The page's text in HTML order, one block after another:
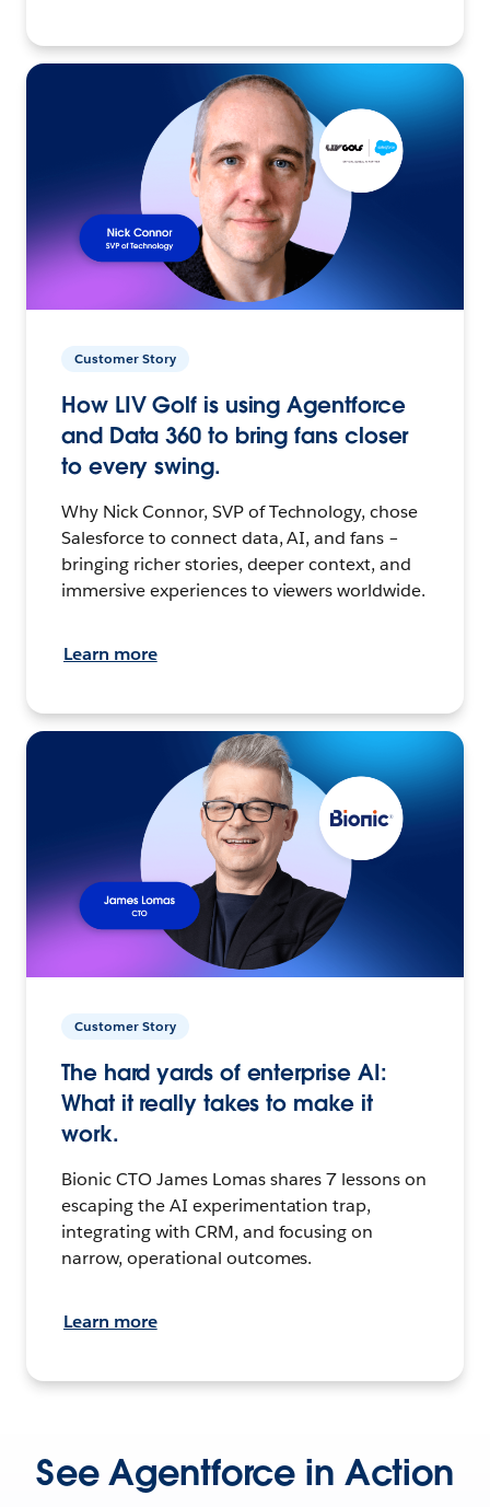
Customer Story
How LIV Golf is using Agentforce
and Data 360 to bring fans closer
to every swing.
Why Nick Connor, SVP of Technology, chose
Salesforce to connect data, AI, and fans –
bringing richer stories, deeper context, and
immersive experiences to viewers worldwide.
Learn more
Customer Story
The hard yards of enterprise AI:
What it really takes to make it
work.
Bionic CTO James Lomas shares 7 lessons on
escaping the AI experimentation trap,
integrating with CRM, and focusing on
narrow, operational outcomes.
Learn more
See Agentforce in Action